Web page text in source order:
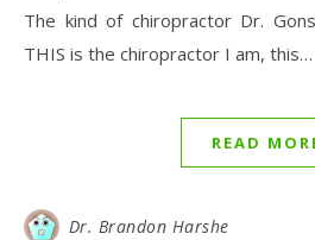
The kind of chiropractor Dr.
THIS is the chiropractor I am, this…
READ
Dr. Brandon Harshe